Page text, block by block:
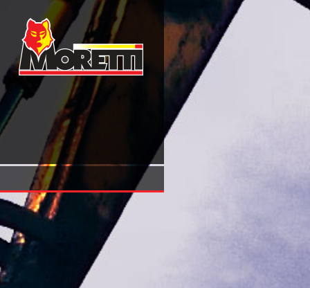
View Столетняя Служба Лейб Гвардии Гусарского Его